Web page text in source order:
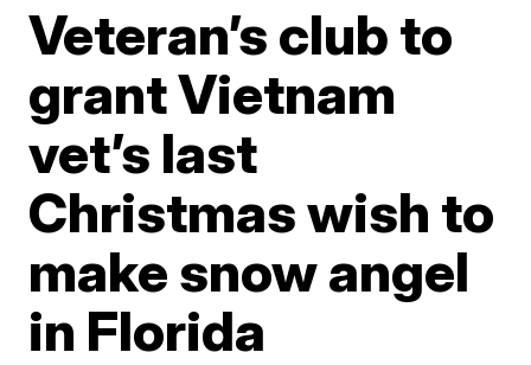
Veteran’s club to
grant Vietnam
vet’s last
Christmas wish to
make snow angel
in Florida